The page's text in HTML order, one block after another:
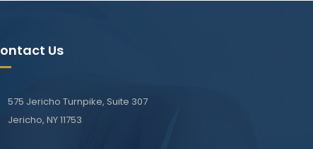
Us
575 Jericho Turnpike, Suite 307
Jericho, NY 11753